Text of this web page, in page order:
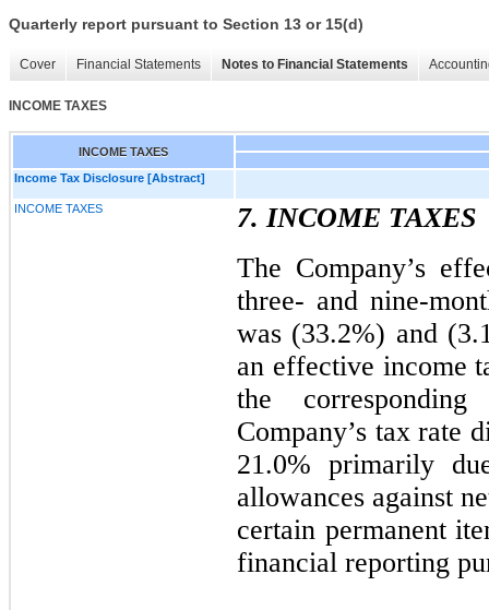
Quarterly report pursuant to Section 13 or 15(d)
Cover Financial Statements Notes to Financial Statements
INCOME TAXES
INCOME TAXES
Income Tax Disclosure [Abstract]
INCOME TAXES
7. INCOME TAXES
The Company’s
three- and nine-
was (33.2%) and
an effective income
the
Company’s tax rate
21.0% primarily
allowances against
certain permanent
financial reporting